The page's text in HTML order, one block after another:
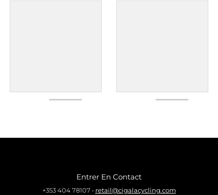
Entrer En Contact
+353 404 78107 • retail@cigalacycling.com